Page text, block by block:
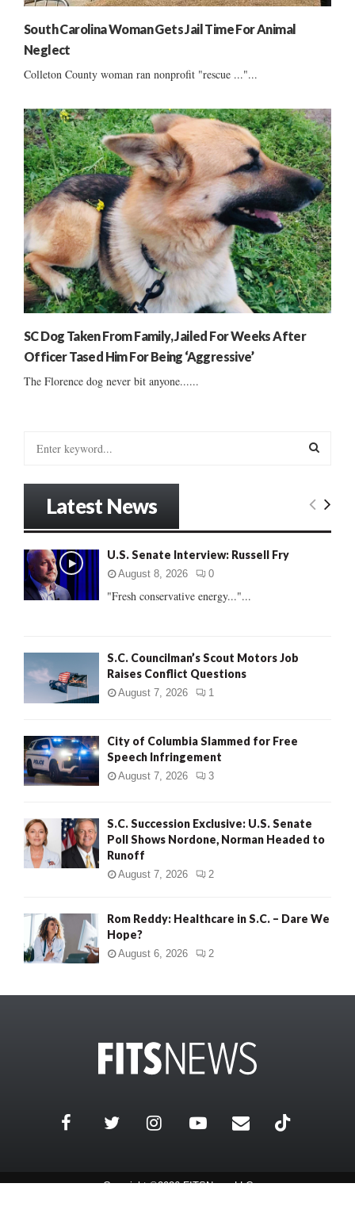
South Carolina Woman Gets Jail Time For Animal
Neglect
Colleton County woman ran nonprofit "rescue ..."...
SC Dog Taken From Family, Jailed For Weeks After
Officer Tased Him For Being ‘Aggressive’
The Florence dog never bit anyone......
o
:
E
Latest News
U.S. Senate Interview: Russell Fry
August 8, 2026 0
"Fresh conservative energy..."...
S.C. Councilman’s Scout Motors Job
Raises Conflict Questions
August 7, 2026 1
City of Columbia Slammed for Free
Speech Infringement
August 7, 2026 3
S.C. Succession Exclusive: U.S. Senate
Poll Shows Nordone, Norman Headed to
Runoff
August 7, 2026 2
Rom Reddy: Healthcare in S.C. – Dare We
Hope?
August 6, 2026 2
Copyright ©2026 FITSNews LLC